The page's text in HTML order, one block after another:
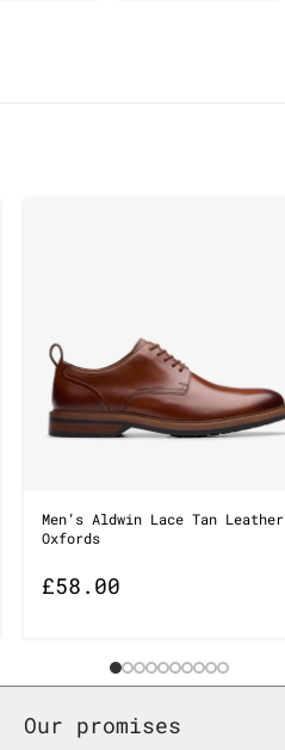
Men’s Aldwin Lace Tan Leather
Oxfords
£58.00
Our promises